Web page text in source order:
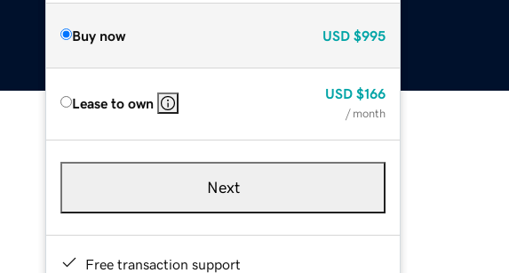
Buy now USD $995
Lease to own
USD $166
/ month
Next
Free transaction support